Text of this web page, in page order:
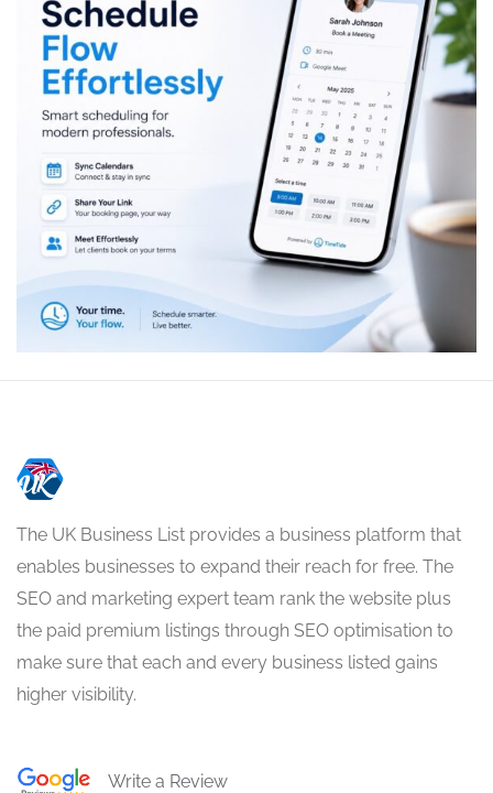
The UK Business List provides a business platform that
enables businesses to expand their reach for free. The
SEO and marketing expert team rank the website plus
the paid premium listings through SEO optimisation to
make sure that each and every business listed gains
higher visibility.
Write a Review